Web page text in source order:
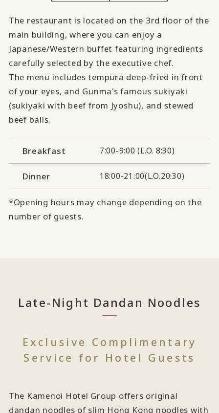
The restaurant is located on the 3rd floor of the
main building, where you can enjoy a
Japanese/Western buffet featuring ingredients
carefully selected by the executive chef.
The menu includes tempura deep-fried in front
of your eyes, and Gunma's famous sukiyaki
(sukiyaki with beef from Jyoshu), and stewed
beef balls.
Breakfast 7:00-9:00 (L.O. 8:30)
Dinner 18:00-21:00(L.O.20:30)
*Opening hours may change depending on the
number of guests.
Late-Night Dandan Noodles
Exclusive Complimentary
Service for Hotel Guests
The Kamenoi Hotel Group offers original
dandan noodles of slim Hong Kong noodles with